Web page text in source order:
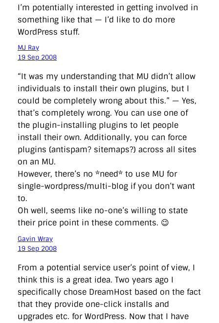
I’m potentially interested in getting involved in
something like that — I’d like to do more
WordPress stuff.
MJ Ray
19 Sep 2008
“It was my understanding that MU didn’t allow
individuals to install their own plugins, but I
could be completely wrong about this.” — Yes,
that’s completely wrong. You can use one of
the plugin-installing plugins to let people
install their own. Additionally, you can force
plugins (antispam? sitemaps?) across all sites
on an MU.
However, there’s no *need* to use MU for
single-wordpress/multi-blog if you don’t want
to.
Oh well, seems like no-one’s willing to state
their price point in these comments. 😉
Gavin Wray
19 Sep 2008
From a potential service user’s point of view, I
think this is a great idea. Two years ago I
specifically chose DreamHost based on the fact
that they provide one-click installs and
upgrades etc. for WordPress. Now that I have